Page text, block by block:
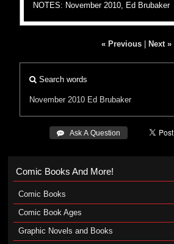
NOTES: November 2010, Ed Brubaker
« Previous Next »
Search words
November 2010 Ed Brubaker
 Ask A Question
Comic Books And More!
Comic Books
Comic Book Ages
Graphic Novels and Books